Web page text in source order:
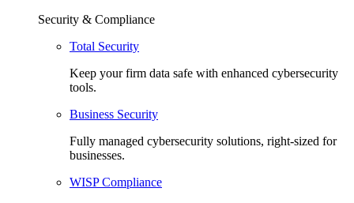
Security & Compliance
Total Security
Keep your firm data safe with enhanced cybersecurity
tools.
Business Security
Fully managed cybersecurity solutions, right-sized for
businesses.
WISP Compliance